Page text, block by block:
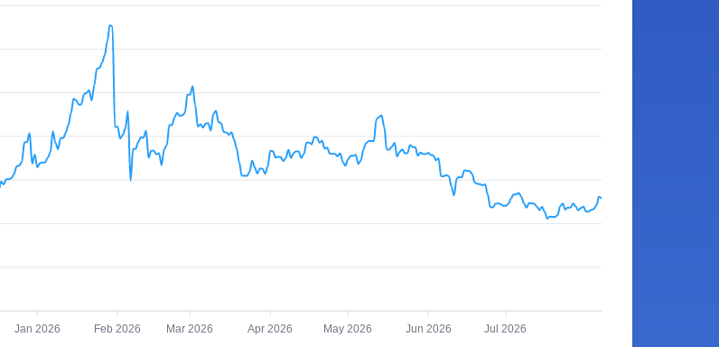
Jan 2026 Feb 2026 Mar 2026 Apr 2026 May 2026 Jun 2026 Jul 2026